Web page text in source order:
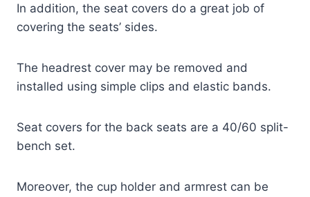
In addition, the seat covers do a great job of
covering the seats’ sides.
The headrest cover may be removed and
installed using simple clips and elastic bands.
Seat covers for the back seats are a 40/60 split-
bench set.
Moreover, the cup holder and armrest can be